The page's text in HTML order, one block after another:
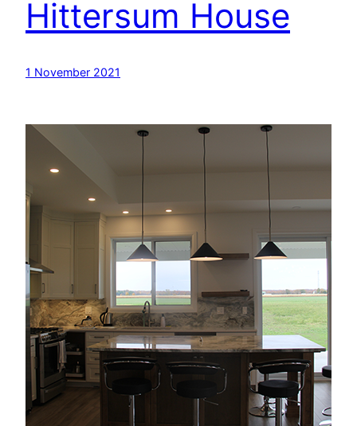
Hittersum House
1 November 2021